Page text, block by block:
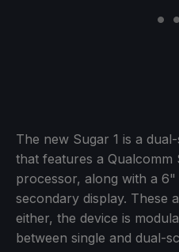
The new Sugar 1 is a
that features a Qualcomm
processor, along with a 6"
secondary display. These
either, the device is
between single and dual-